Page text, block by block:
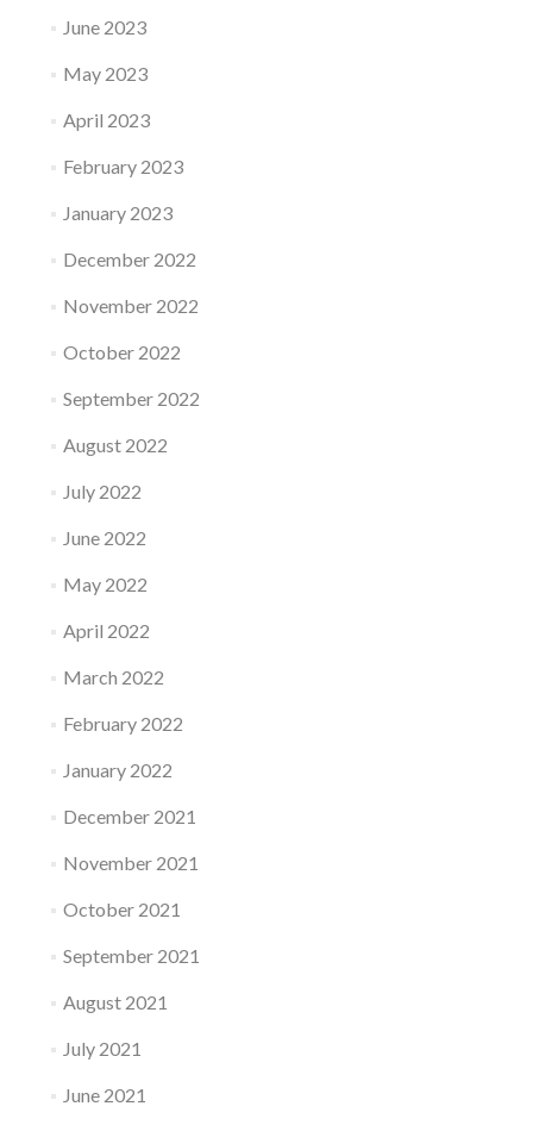
June 2023
May 2023
April 2023
February 2023
January 2023
December 2022
November 2022
October 2022
September 2022
August 2022
July 2022
June 2022
May 2022
April 2022
March 2022
February 2022
January 2022
December 2021
November 2021
October 2021
September 2021
August 2021
July 2021
June 2021